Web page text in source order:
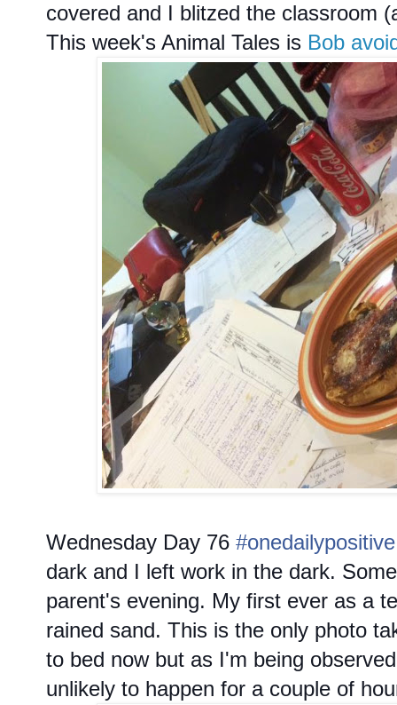
covered and I blitzed the classroom
This week's Animal Tales is Bob
Wednesday Day 76 #onedailypositive
dark and I left work in the dark.
parent's evening. My first ever as a
rained sand. This is the only photo
to bed now but as I'm being
unlikely to happen for a couple of